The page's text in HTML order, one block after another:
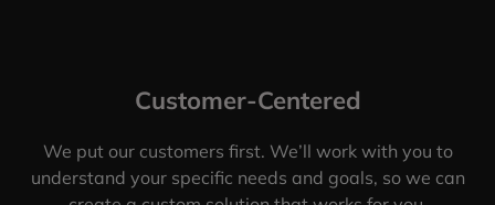
Customer-Centered
We put our customers first. We’ll work with you to
understand your specific needs and goals, so we can